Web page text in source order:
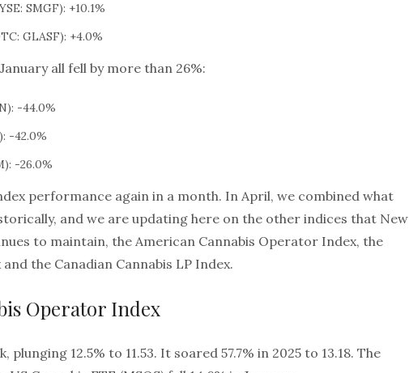
SMGF): +10.1%
GLASF): +4.0%
all fell by more than 26%:
-44.0%
-42.0%
-26.0%
performance again in a month. In April, we combined what
and we are updating here on the other indices that New
to maintain, the American Cannabis Operator Index, the
the Canadian Cannabis LP Index.
Operator Index
plunging 12.5% to 11.53. It soared 57.7% in 2025 to 13.18. The